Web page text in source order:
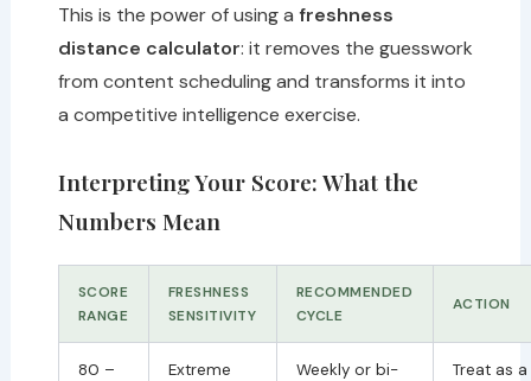
This is the power of using a freshness
distance calculator: it removes the guesswork
from content scheduling and transforms it into
a competitive intelligence exercise.
Interpreting Your Score: What the
Numbers Mean
SCORE
RANGE
FRESHNESS
SENSITIVITY
RECOMMENDED
CYCLE
ACTION
80 –
Extreme
Weekly or bi-
Treat as a